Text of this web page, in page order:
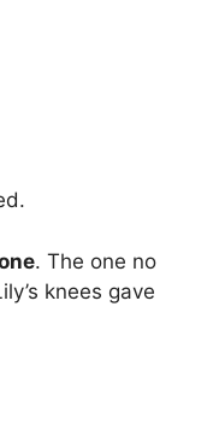
. The one no
knees gave